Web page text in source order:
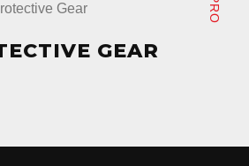
PROTECTIVE GEAR
GEAR